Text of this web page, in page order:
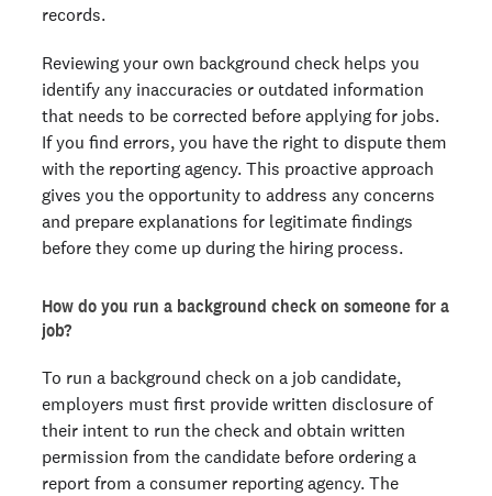
records.
Reviewing your own background check helps you
identify any inaccuracies or outdated information
that needs to be corrected before applying for jobs.
If you find errors, you have the right to dispute them
with the reporting agency. This proactive approach
gives you the opportunity to address any concerns
and prepare explanations for legitimate findings
before they come up during the hiring process.
How do you run a background check on someone for a
job?
To run a background check on a job candidate,
employers must first provide written disclosure of
their intent to run the check and obtain written
permission from the candidate before ordering a
report from a consumer reporting agency. The